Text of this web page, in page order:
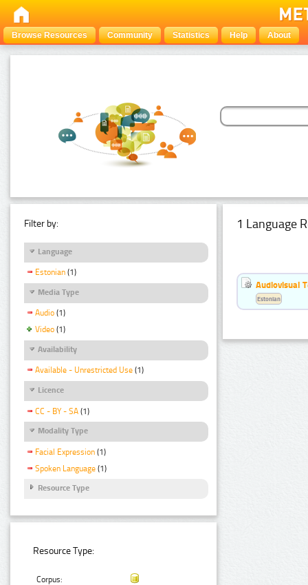
Browse Resources Community Statistics Help About
Filter by:
Language
Estonian (1)
Media Type
Audio (1)
Video (1)
Availability
Available - Unrestricted Use (1)
Licence
CC - BY - SA (1)
Modality Type
Facial Expression (1)
Spoken Language (1)
Resource Type
Resource Type:
Corpus:
1 Language
Audiovisual
Estonian